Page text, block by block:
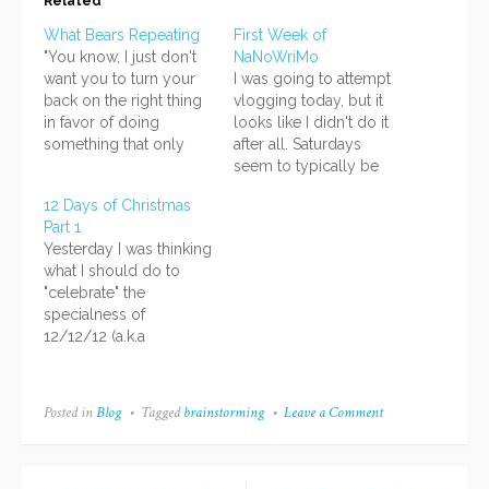
What Bears Repeating
"You know, I just don't
want you to turn your
back on the right thing
in favor of doing
something that only
Twitter a few minutes
ago. It is my feeling in
regards to a series of
texts that…
First Week of
NaNoWriMo
I was going to attempt
vlogging today, but it
looks like I didn't do it
after all. Saturdays
seem to typically be
12 Days of Christmas
Part 1
Yesterday I was thinking
what I should do to
"celebrate" the
specialness of
12/12/12 (a.k.a
day, but thought that
Posted in Blog Taggedbrainstorming Leave a Commenton